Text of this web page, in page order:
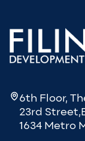
6th Floor,
23rd
1634 Metro